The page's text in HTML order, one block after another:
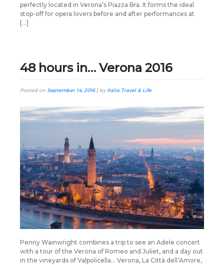
perfectly located in Verona’s Piazza Bra. It forms the ideal
stop-off for opera lovers before and after performances at
[…]
48 hours in… Verona 2016
Posted on September 14, 2016| byItalia Travel & Life
Penny Wainwright combines a trip to see an Adele concert
with a tour of the Verona of Romeo and Juliet, and a day out
in the vineyards of Valpolicella… Verona, La Città dell’Amore,